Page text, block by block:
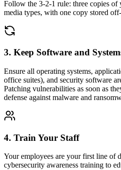
Follow the 3-2-1 rule: three copies
media types, with one copy stored
3. Keep Software and
Ensure all operating systems,
office suites), and security software
Patching vulnerabilities as soon as
defense against malware and
4. Train Your Staff
Your employees are your first line of
cybersecurity awareness training to